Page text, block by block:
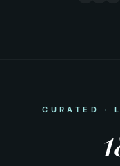
CURATED ·